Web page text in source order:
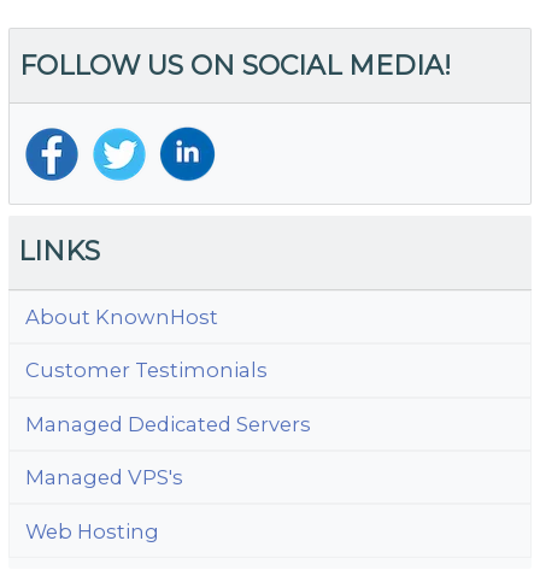
FOLLOW US ON SOCIAL MEDIA!
LINKS
About KnownHost
Customer Testimonials
Managed Dedicated Servers
Managed VPS's
Web Hosting